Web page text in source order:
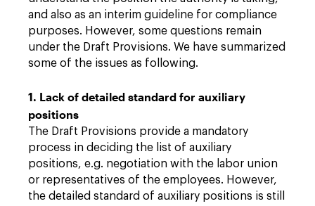
and also as an interim guideline for compliance
purposes. However, some questions remain
under the Draft Provisions. We have summarized
some of the issues as following.
1. Lack of detailed standard for auxiliary
positions
The Draft Provisions provide a mandatory
process in deciding the list of auxiliary
positions, e.g. negotiation with the labor union
or representatives of the employees. However,
the detailed standard of auxiliary positions is still